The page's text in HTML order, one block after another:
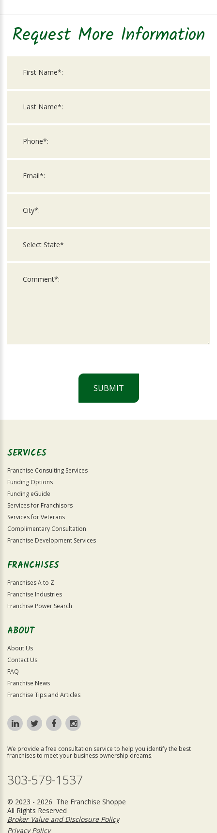
Request More Information
SUBMIT
Official
SERVICES
Franchise Consulting Services
Funding Options
Funding eGuide
Services for Franchisors
Services for Veterans
Complimentary Consultation
Franchise Development Services
FRANCHISES
Franchises A to Z
Franchise Industries
Franchise Power Search
ABOUT
About Us
Contact Us
FAQ
Franchise News
Franchise Tips and Articles
We provide a free consultation service to help you identify the best
franchises to meet your business ownership dreams.
303-579-1537
© 2023 - 2026 The Franchise Shoppe
All Rights Reserved
Broker Value and Disclosure Policy
Privacy Policy